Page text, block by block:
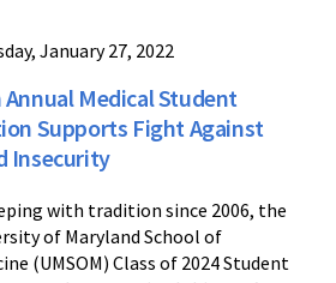
January 27, 2022
Annual Medical Student
Supports Fight Against
Insecurity
with tradition since 2006, the
of Maryland School of
(UMSOM) Class of 2024 Student